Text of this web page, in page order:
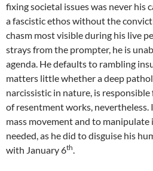
fixing societal issues was never his
a fascistic ethos without the
chasm most visible during his live
strays from the prompter, he is
agenda. He defaults to rambling
matters little whether a deep
narcissistic in nature, is
of resentment works,
mass movement and to
needed, as he did to disguise his
with January 6th.